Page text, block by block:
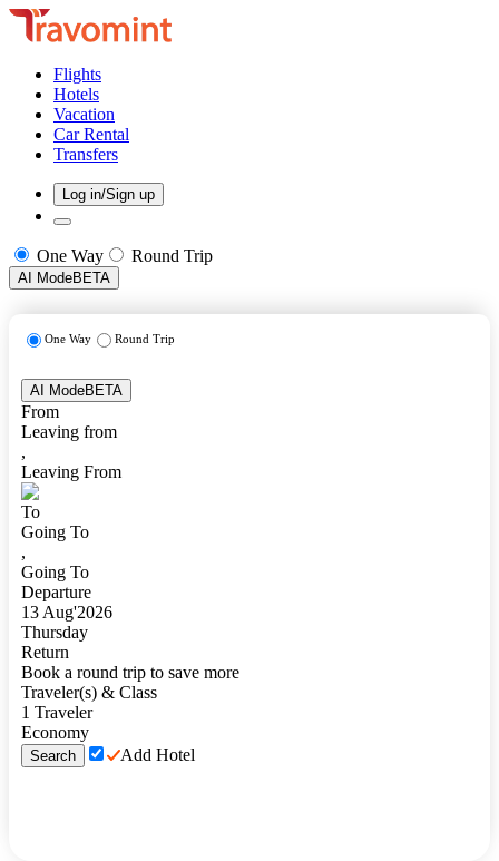
Flights
Hotels
Vacation
Car Rental
Transfers
Log in/Sign up
One Way Round Trip
AI ModeBETA
One Way Round Trip
AI ModeBETA
From
Leaving from
,
Leaving From
To
Going To
,
Going To
Departure
13 Aug'2026
Thursday
Return
Book a round trip to save more
Traveler(s) & Class
1 Traveler
Economy
Search Add Hotel